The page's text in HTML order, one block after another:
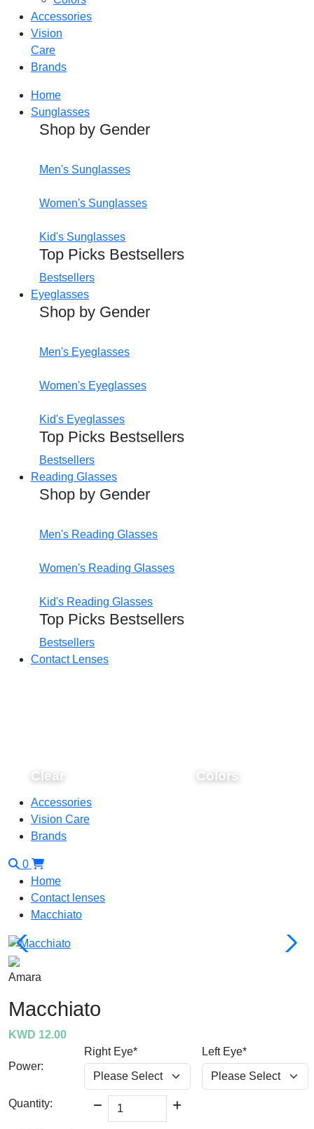
Accessories
Vision
Care
Brands
Home
Sunglasses
Shop by Gender
Men's Sunglasses
Women's Sunglasses
Kid's Sunglasses
Top Picks Bestsellers
Bestsellers
Eyeglasses
Shop by Gender
Men's Eyeglasses
Women's Eyeglasses
Kid's Eyeglasses
Top Picks Bestsellers
Bestsellers
Reading Glasses
Shop by Gender
Men's Reading Glasses
Women's Reading Glasses
Kid's Reading Glasses
Top Picks Bestsellers
Bestsellers
Contact Lenses
Clear Colors
Accessories
Vision Care
Brands
0
Home
Contact lenses
Macchiato
Amara
Macchiato
KWD 12.00
Power:
Right Eye* Left Eye*
Quantity: